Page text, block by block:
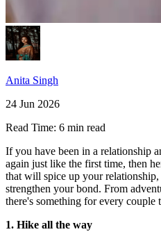
Anita Singh
24 Jun 2026
Read Time: 6 min read
If you have been in a relationship
again just like the first time, then
that will spice up your relationship,
strengthen your bond. From
there's something for every couple
1. Hike all the way